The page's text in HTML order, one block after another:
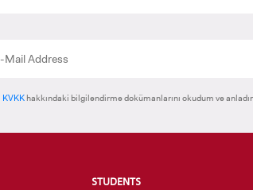
KVKK hakkındaki bilgilendirme dokümanlarını okudum ve
STUDENTS